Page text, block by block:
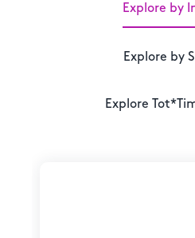
Explore by
Explore by
Explore